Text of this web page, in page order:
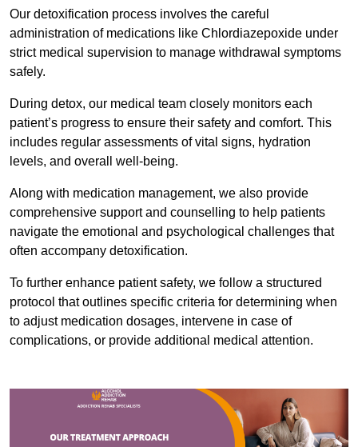
Our detoxification process involves the careful
administration of medications like Chlordiazepoxide under
strict medical supervision to manage withdrawal symptoms
safely.
During detox, our medical team closely monitors each
patient’s progress to ensure their safety and comfort. This
includes regular assessments of vital signs, hydration
levels, and overall well-being.
Along with medication management, we also provide
comprehensive support and counselling to help patients
navigate the emotional and psychological challenges that
often accompany detoxification.
To further enhance patient safety, we follow a structured
protocol that outlines specific criteria for determining when
to adjust medication dosages, intervene in case of
complications, or provide additional medical attention.